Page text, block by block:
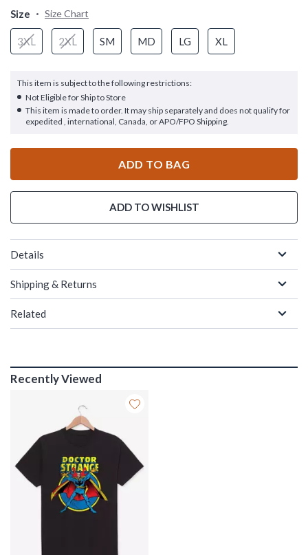
Size Size Chart
3XL 2XL SM MD LG XL
This item is subject to the following restrictions:
Not Eligible for Ship to Store
This item is made to order. It may ship separately and does not qualify for
expedited , international, Canada, or APO/FPO Shipping.
ADD TO BAG
ADD TO WISHLIST
Details
Shipping & Returns
Related
Recently Viewed